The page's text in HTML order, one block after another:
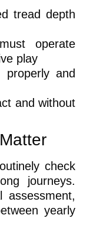
tread depth
operate
play
properly and
and without
check
journeys.
assessment,
yearly